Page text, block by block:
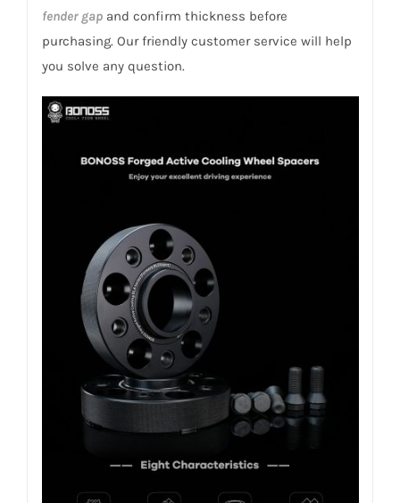
fender gapand confirm thickness before
purchasing. Our friendly customer service will help
you solve any question.